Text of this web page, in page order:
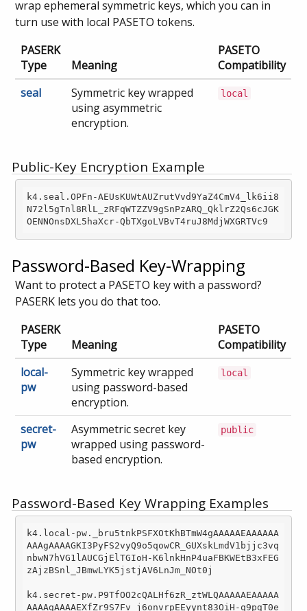
wrap ephemeral symmetric keys, which you can in
turn use with local PASETO tokens.
PASERK
Type
Meaning
PASETO
Compatibility
seal
Symmetric key wrapped
using asymmetric
encryption.
local
Public-Key Encryption Example
k4.seal.OPFn-AEUsKUWtAUZrutVvd9YaZ4CmV4_lk6ii8
N72l5gTnl8RlL_zRFqWTZZV9gSnPzARQ_QklrZ2Qs6cJGK
Password-Based Key-Wrapping
Want to protect a PASETO key with a password?
PASERK lets you do that too.
PASERK
Type
Meaning
PASETO
Compatibility
local-
pw
Symmetric key wrapped
using password-based
encryption.
local
secret-
pw
Asymmetric secret key
wrapped using password-
based encryption.
public
Password-Based Key Wrapping Examples
k4.local-pw._bru5tnkPSFXOtKhBTmW4gAAAAAEAAAAAA
AAAgAAAAGKI3PyFS2vyQ9o5qowCR_GUXskLmdV1bjjc3vq
nbwN7hVG1lAUCGjElTGIoH-K6lnkHnP4uaFBKWEtB3xFEG
zAjzBSnl_JBmwLYK5jstjAV6LnJm_NOt0j
k4.secret-pw.P9TfOO2cQALHf6zR_ztWLQAAAAAEAAAAA
AAAAgAAAAEXfZr9S7Fv_j6onvrpEEyynt83OiH-q9pgT0e